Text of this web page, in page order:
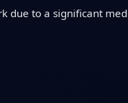
due to a significant